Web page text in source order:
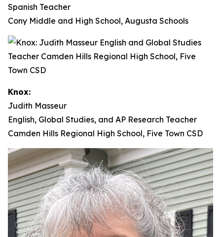
Spanish Teacher
Cony Middle and High School, Augusta Schools
Knox:
Judith Masseur
English, Global Studies, and AP Research Teacher
Camden Hills Regional High School, Five Town CSD